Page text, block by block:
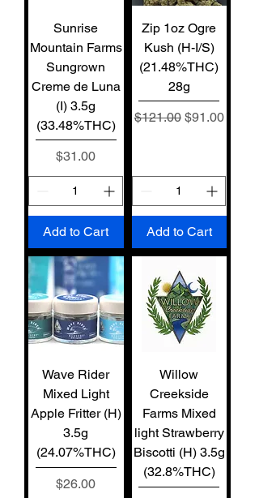
Sunrise
Mountain Farms
Sungrown
Creme de Luna
(I) 3.5g
(33.48%THC)
Price
$31.00
Add to Cart
Zip 1oz Ogre
Kush (H-I/S)
(21.48%THC)
28g
Regular Price
$121.00 Sale Price
$91.00
Add to Cart
Wave Rider
Mixed Light
Apple Fritter (H)
3.5g
(24.07%THC)
Price
$26.00
Willow
Creekside
Farms Mixed
light Strawberry
Biscotti (H) 3.5g
(32.8%THC)